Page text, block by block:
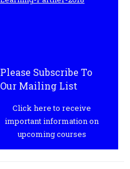
Please Subscribe To
Our Mailing List
Click here to receive
important information on
upcoming courses